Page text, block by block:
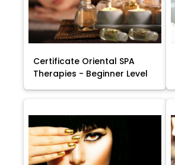
Certificate Oriental SPA
Therapies - Beginner Level